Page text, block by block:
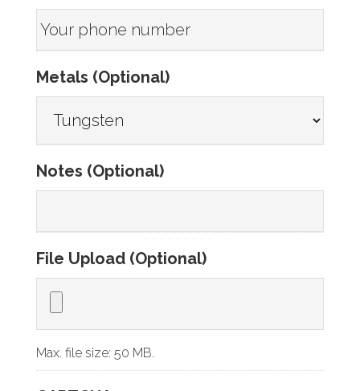
Metals (Optional)
Notes (Optional)
File Upload (Optional)
Max. file size: 50 MB.